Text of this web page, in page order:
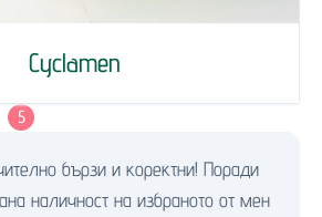
Cyclamen
5
бързи и коректни! Поради
наличност на избраното от мен